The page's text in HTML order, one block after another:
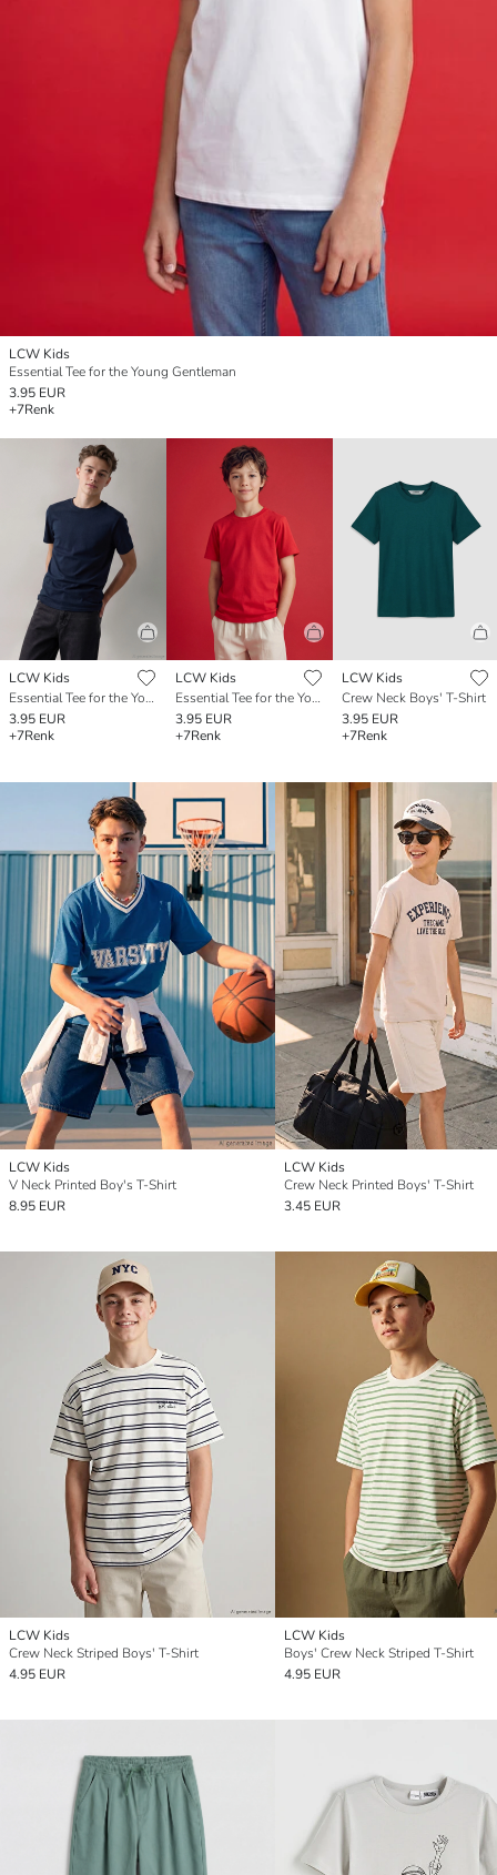
LCW Kids
Essential Tee for the Young Gentleman
3.95 EUR
+7Renk
LCW Kids
Essential Tee for the Young Gentleman
3.95 EUR
+7Renk
LCW Kids
Essential Tee for the Young Gentleman
3.95 EUR
+7Renk
LCW Kids
Crew Neck Boys' T-Shirt
3.95 EUR
+7Renk
LCW Kids
V Neck Printed Boy's T-Shirt
8.95 EUR
LCW Kids
Crew Neck Printed Boys' T-Shirt
3.45 EUR
LCW Kids
Crew Neck Striped Boys' T-Shirt
4.95 EUR
LCW Kids
Boys' Crew Neck Striped T-Shirt
4.95 EUR